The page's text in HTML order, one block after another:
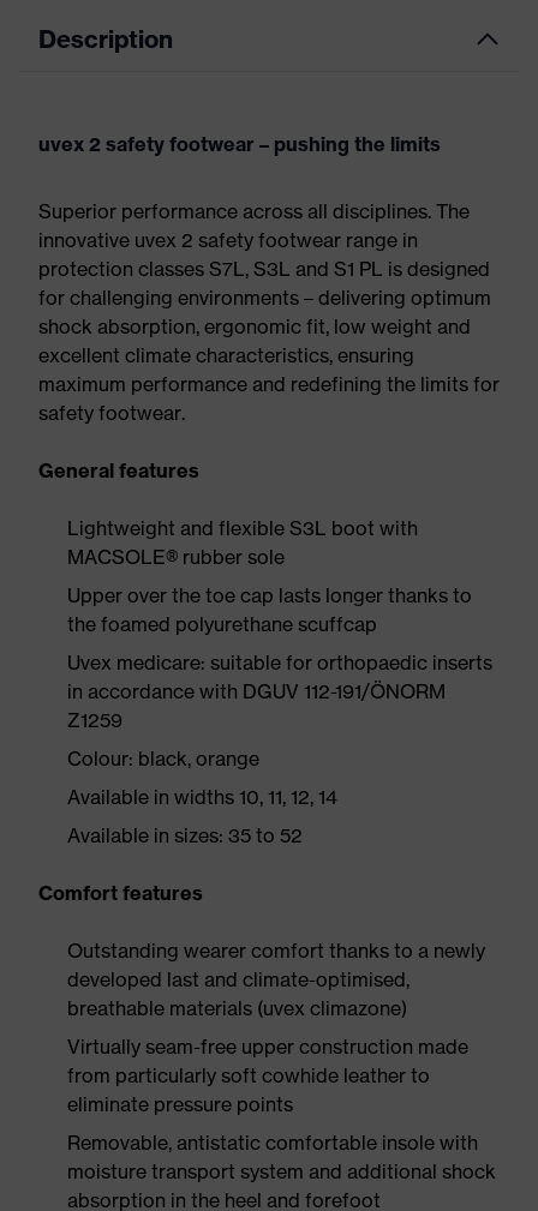
Description
uvex 2 safety footwear – pushing the limits
Superior performance across all disciplines. The
innovative uvex 2 safety footwear range in
protection classes S7L, S3L and S1 PL is designed
for challenging environments – delivering optimum
shock absorption, ergonomic fit, low weight and
excellent climate characteristics, ensuring
maximum performance and redefining the limits for
safety footwear.
General features
Lightweight and flexible S3L boot with
MACSOLE® rubber sole
Upper over the toe cap lasts longer thanks to
the foamed polyurethane scuffcap
Uvex medicare: suitable for orthopaedic inserts
in accordance with DGUV 112-191/ÖNORM
Z1259
Colour: black, orange
Available in widths 10, 11, 12, 14
Available in sizes: 35 to 52
Comfort features
Outstanding wearer comfort thanks to a newly
developed last and climate-optimised,
breathable materials (uvex climazone)
Virtually seam-free upper construction made
from particularly soft cowhide leather to
eliminate pressure points
Removable, antistatic comfortable insole with
moisture transport system and additional shock
absorption in the heel and forefoot